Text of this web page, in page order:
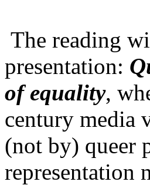
The reading
presentation:
of equality,
century media
(not by) queer
representation